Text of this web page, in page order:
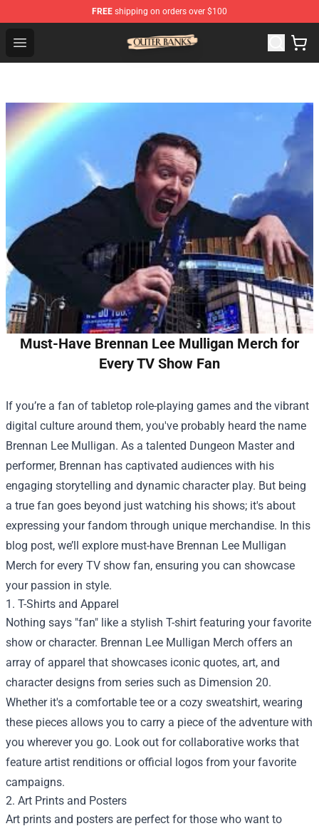
FREE shipping on orders over $100
Open menu
Outer Banks Store - Official Outer Banks Merchandise
Must-Have Brennan Lee Mulligan Merch for
Every TV Show Fan
If you’re a fan of tabletop role-playing games and the vibrant
digital culture around them, you've probably heard the name
Brennan Lee Mulligan. As a talented Dungeon Master and
performer, Brennan has captivated audiences with his
engaging storytelling and dynamic character play. But being
a true fan goes beyond just watching his shows; it's about
expressing your fandom through unique merchandise. In this
blog post, we’ll explore must-have Brennan Lee Mulligan
Merch for every TV show fan, ensuring you can showcase
your passion in style.
1. T-Shirts and Apparel
Nothing says "fan" like a stylish T-shirt featuring your favorite
show or character. Brennan Lee Mulligan Merch offers an
array of apparel that showcases iconic quotes, art, and
character designs from series such as Dimension 20.
Whether it's a comfortable tee or a cozy sweatshirt, wearing
these pieces allows you to carry a piece of the adventure with
you wherever you go. Look out for collaborative works that
feature artist renditions or official logos from your favorite
campaigns.
2. Art Prints and Posters
Art prints and posters are perfect for those who want to